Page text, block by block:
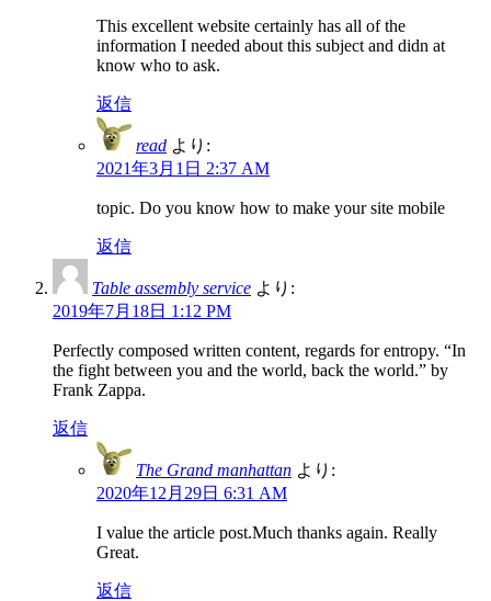
This excellent website certainly has all of the
information I needed about this subject and didn at
know who to ask.
返信
read より:
2021年3月1日 2:37 AM
topic. Do you know how to make your site mobile
返信
Table assembly service より:
2019年7月18日 1:12 PM
Perfectly composed written content, regards for entropy. “In
the fight between you and the world, back the world.” by
Frank Zappa.
返信
The Grand manhattan より:
2020年12月29日 6:31 AM
I value the article post.Much thanks again. Really
Great.
返信